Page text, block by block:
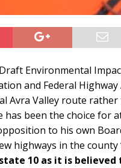
Environmental
and Federal
Avra Valley route
been the choice for
to his own
highways in the county
10 as it is